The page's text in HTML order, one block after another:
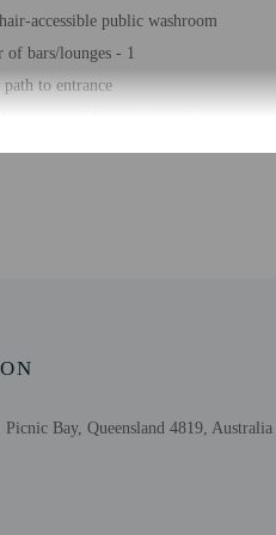
accessible public washroom
of bars/lounges - 1
to entrance
please contact this
translation tools.
Picnic Bay, Queensland 4819, Australia